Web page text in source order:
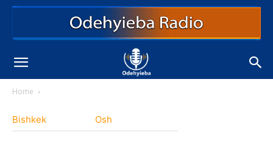
Home
Bishkek Osh